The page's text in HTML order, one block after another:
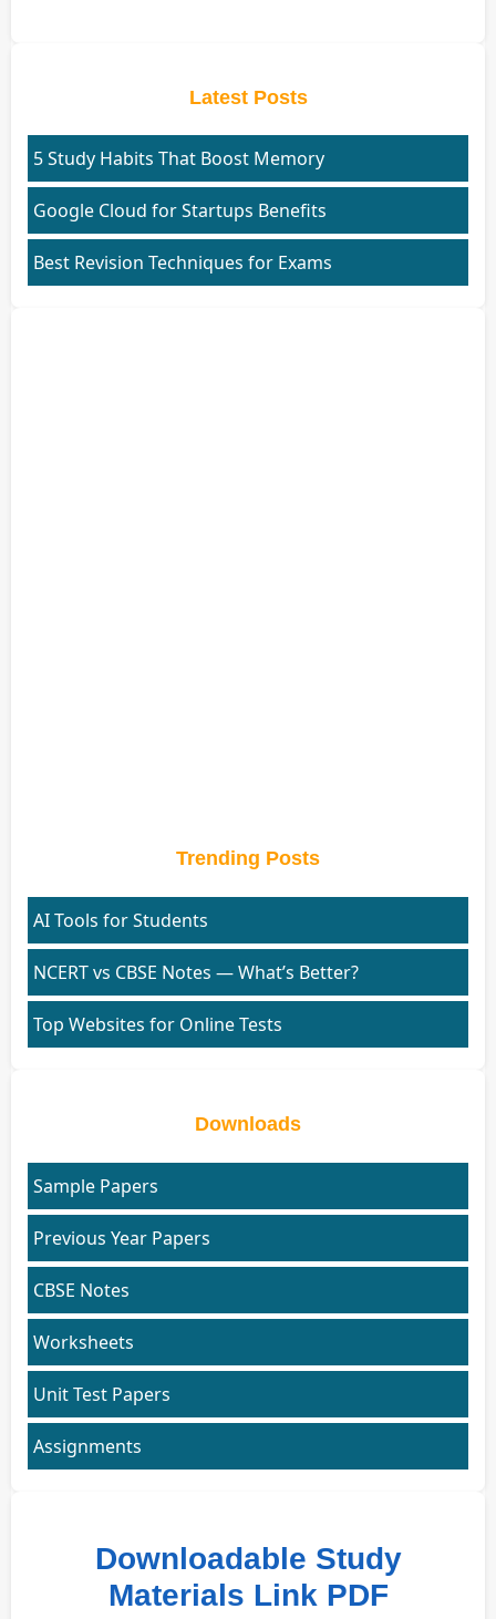
Latest Posts
5 Study Habits That Boost Memory
Google Cloud for Startups Benefits
Best Revision Techniques for Exams
Trending Posts
AI Tools for Students
NCERT vs CBSE Notes — What’s Better?
Top Websites for Online Tests
Downloads
Sample Papers
Previous Year Papers
CBSE Notes
Worksheets
Unit Test Papers
Assignments
Downloadable Study
Materials Link PDF